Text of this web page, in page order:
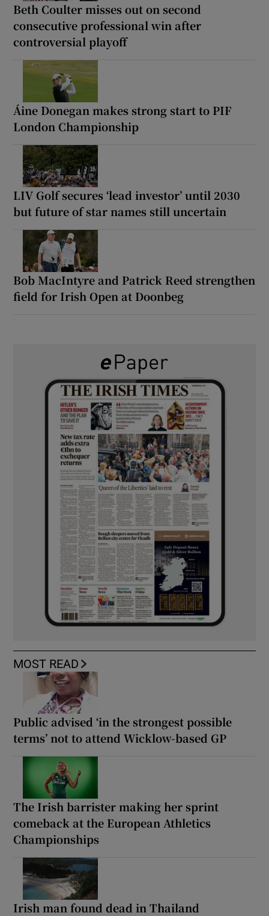
Beth Coulter misses out on second
consecutive professional win after
controversial playoff
Áine Donegan makes strong start to PIF
London Championship
LIV Golf secures ‘lead investor’ until 2030
but future of star names still uncertain
Bob MacIntyre and Patrick Reed strengthen
field for Irish Open at Doonbeg
MOST READ
Public advised ‘in the strongest possible
terms’ not to attend Wicklow-based GP
The Irish barrister making her sprint
comeback at the European Athletics
Championships
Irish man found dead in Thailand